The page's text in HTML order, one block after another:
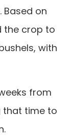
on
the crop to
with
from
that time to